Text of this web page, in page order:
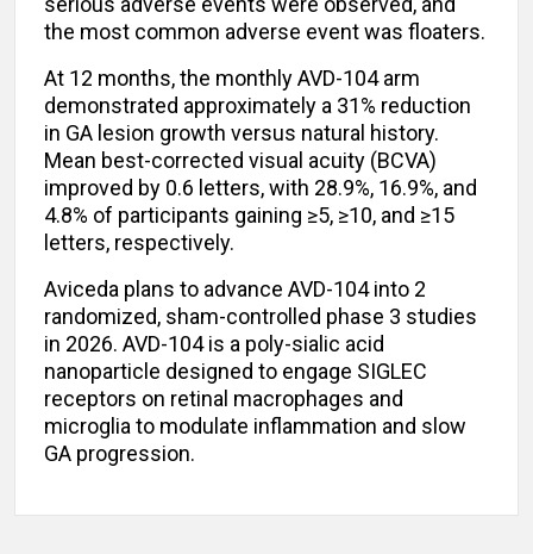
the most common adverse event was floaters.
At 12 months, the monthly AVD-104 arm
demonstrated approximately a 31% reduction
in GA lesion growth versus natural history.
Mean best-corrected visual acuity (BCVA)
improved by 0.6 letters, with 28.9%, 16.9%, and
4.8% of participants gaining ≥5, ≥10, and ≥15
letters, respectively.
Aviceda plans to advance AVD-104 into 2
randomized, sham-controlled phase 3 studies
in 2026. AVD-104 is a poly-sialic acid
nanoparticle designed to engage SIGLEC
receptors on retinal macrophages and
microglia to modulate inflammation and slow
GA progression.